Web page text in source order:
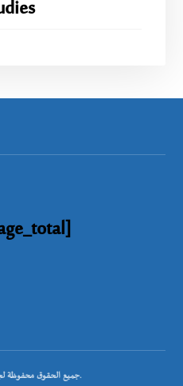
© جميع الحقوق محفوظة لجامعة خنشلة 2026.